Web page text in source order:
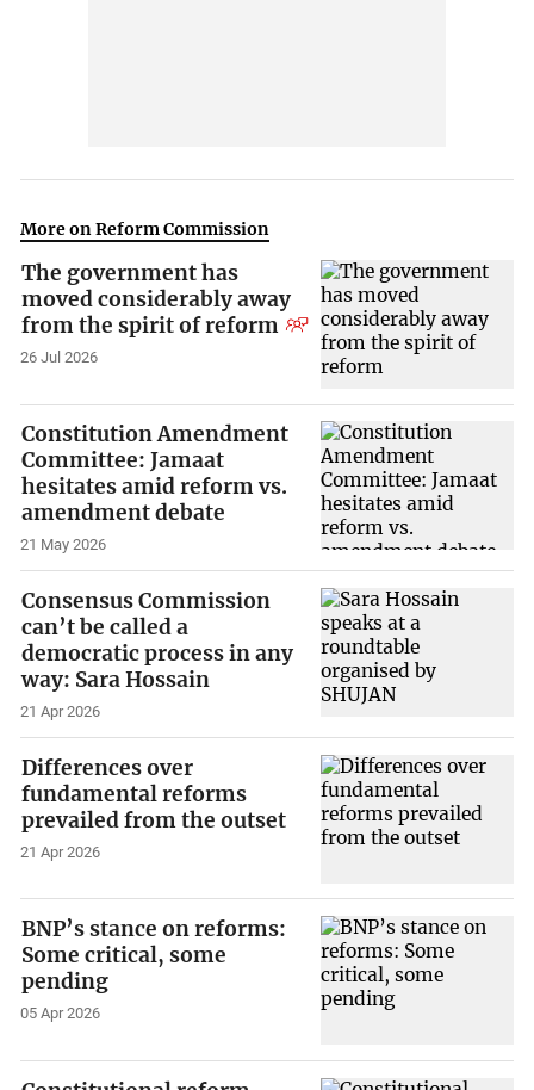
More on Reform Commission
The government has
moved considerably away
from the spirit of reform
26 Jul 2026
Constitution Amendment
Committee: Jamaat
hesitates amid reform vs.
amendment debate
21 May 2026
Consensus Commission
can’t be called a
democratic process in any
way: Sara Hossain
21 Apr 2026
Differences over
fundamental reforms
prevailed from the outset
21 Apr 2026
BNP’s stance on reforms:
Some critical, some
pending
05 Apr 2026